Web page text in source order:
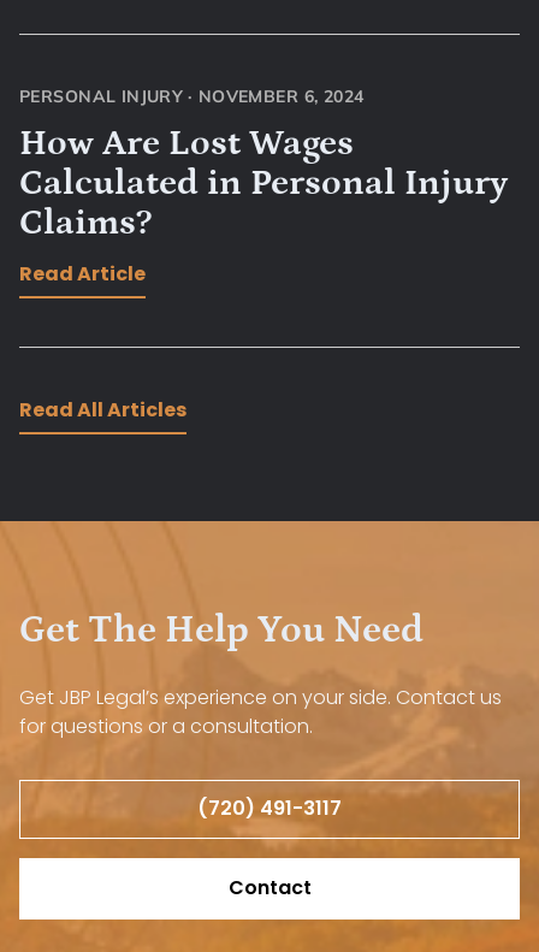
PERSONAL INJURY · NOVEMBER 6, 2024
How Are Lost Wages
Calculated in Personal Injury
Claims?
Read Article
Read All Articles
Get The Help You Need
Get JBP Legal’s experience on your side. Contact us
for questions or a consultation.
(720) 491-3117
Contact